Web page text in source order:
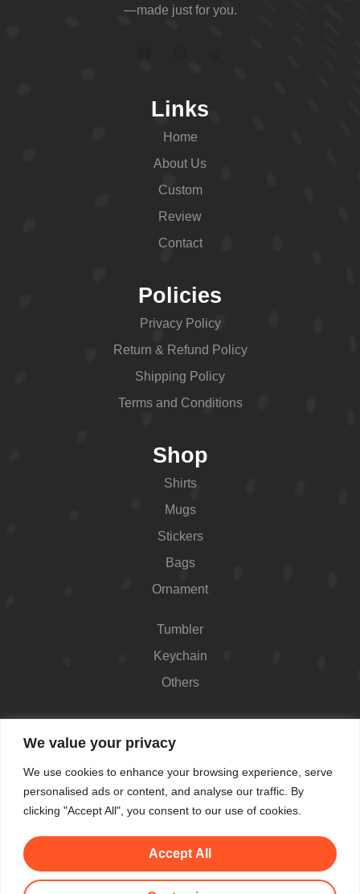
We value your privacy
We use cookies to enhance your browsing experience, serve
personalised ads or content, and analyse our traffic. By
clicking "Accept All", you consent to our use of cookies.
Accept All
—made just for you.
Links
Home
About Us
Custom
Review
Contact
Policies
Privacy Policy
Return & Refund Policy
Shipping Policy
Terms and Conditions
Shop
Shirts
Mugs
Stickers
Bags
Ornament
Tumbler
Keychain
Others
Contact
USA
Shop Hours: Always open
(862) 282-7084
makemeblush@myyahoo.com